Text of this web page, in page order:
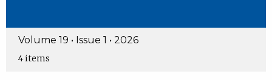
Volume 19 • Issue 1 • 2026
4 items